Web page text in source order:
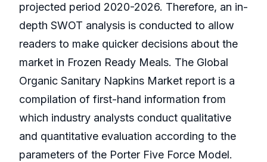
projected period 2020-2026. Therefore, an in-
depth SWOT analysis is conducted to allow
readers to make quicker decisions about the
market in Frozen Ready Meals. The Global
Organic Sanitary Napkins Market report is a
compilation of first-hand information from
which industry analysts conduct qualitative
and quantitative evaluation according to the
parameters of the Porter Five Force Model.